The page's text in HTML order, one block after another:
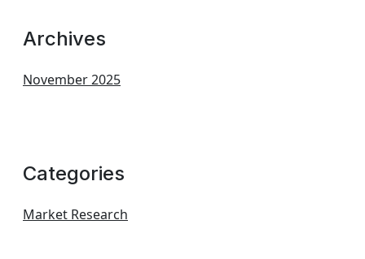
Archives
November 2025
Categories
Market Research